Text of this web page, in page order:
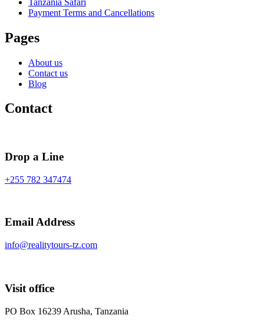
Payment Terms and Cancellations
Pages
About us
Contact us
Blog
Contact
Drop a Line
+255 782 347474
Email Address
info@realitytours-tz.com
Visit office
PO Box 16239 Arusha, Tanzania